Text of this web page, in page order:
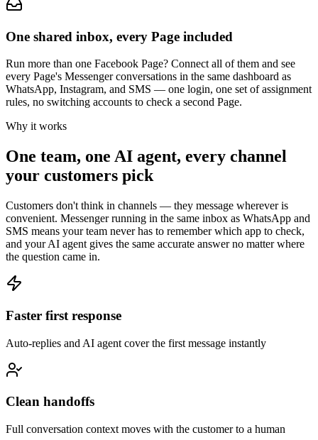
One shared inbox, every Page included
Run more than one Facebook Page? Connect all of them and see
every Page's Messenger conversations in the same dashboard as
WhatsApp, Instagram, and SMS — one login, one set of assignment
rules, no switching accounts to check a second Page.
Why it works
One team, one AI agent, every channel
your customers pick
Customers don't think in channels — they message wherever is
convenient. Messenger running in the same inbox as WhatsApp and
SMS means your team never has to remember which app to check,
and your AI agent gives the same accurate answer no matter where
the question came in.
Faster first response
Auto-replies and AI agent cover the first message instantly
Clean handoffs
Full conversation context moves with the customer to a human